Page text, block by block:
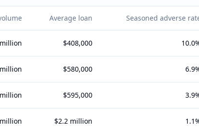
Average loan Seasoned adverse
$408,000
$580,000
$595,000
$2.2 million